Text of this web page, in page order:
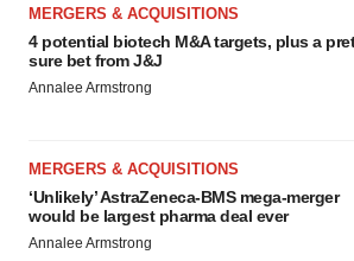
MERGERS & ACQUISITIONS
4 potential biotech M&A targets, plus a
sure bet from J&J
Annalee Armstrong
MERGERS & ACQUISITIONS
‘Unlikely’ AstraZeneca-BMS mega-merger
would be largest pharma deal ever
Annalee Armstrong